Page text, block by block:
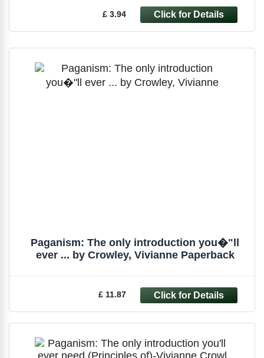
£ 3.94
Paganism: The only introduction you�"ll
ever ... by Crowley, Vivianne Paperback
£ 11.87